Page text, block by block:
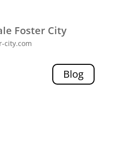
Foster City
city.com
Blog